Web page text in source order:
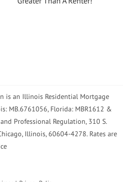
is an Illinois Residential Mortgage
MB.6761056, Florida: MBR1612 &
Professional Regulation, 310 S.
Illinois, 60604-4278. Rates are